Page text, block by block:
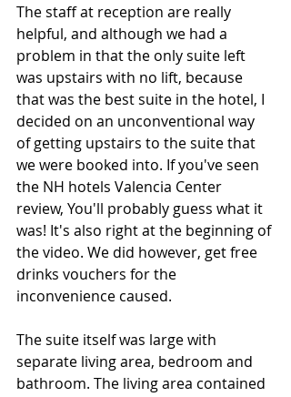
The staff at reception are really
helpful, and although we had a
problem in that the only suite left
was upstairs with no lift, because
that was the best suite in the hotel, I
decided on an unconventional way
of getting upstairs to the suite that
we were booked into. If you've seen
the NH hotels Valencia Center
review, You'll probably guess what it
was! It's also right at the beginning of
the video. We did however, get free
drinks vouchers for the
inconvenience caused.
The suite itself was large with
separate living area, bedroom and
bathroom. The living area contained